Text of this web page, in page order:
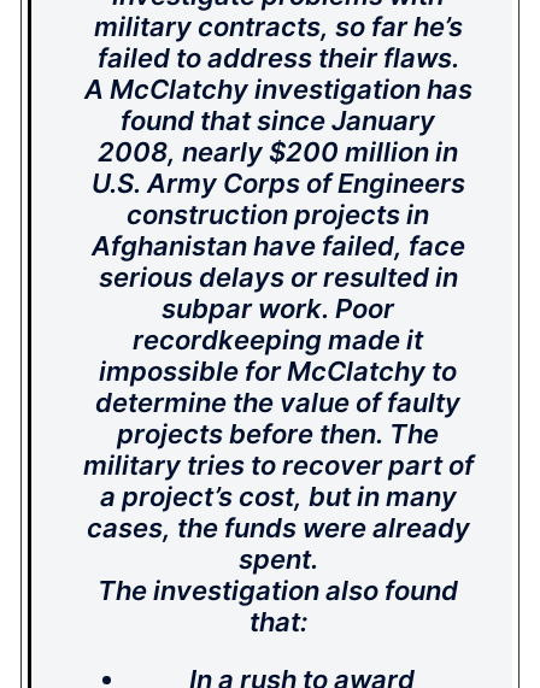
military contracts, so far he’s
failed to address their flaws.
A McClatchy investigation has
found that since January
2008, nearly $200 million in
U.S. Army Corps of Engineers
construction projects in
Afghanistan have failed, face
serious delays or resulted in
subpar work. Poor
recordkeeping made it
impossible for McClatchy to
determine the value of faulty
projects before then. The
military tries to recover part of
a project’s cost, but in many
cases, the funds were already
spent.
The investigation also found
that:
In a rush to award